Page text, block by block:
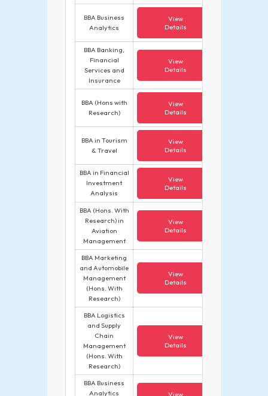
BBA Business
Analytics
View
Details
BBA Banking,
Financial
Services and
Insurance
View
Details
BBA (Hons with
Research)
View
Details
BBA in Tourism
& Travel
View
Details
BBA in Financial
Investment
Analysis
View
Details
BBA (Hons. With
Research) in
Aviation
Management
View
Details
BBA Marketing
and Automobile
Management
(Hons. With
Research)
View
Details
BBA Logistics
and Supply
Chain
Management
(Hons. With
Research)
View
Details
BBA Business
Analytics
View